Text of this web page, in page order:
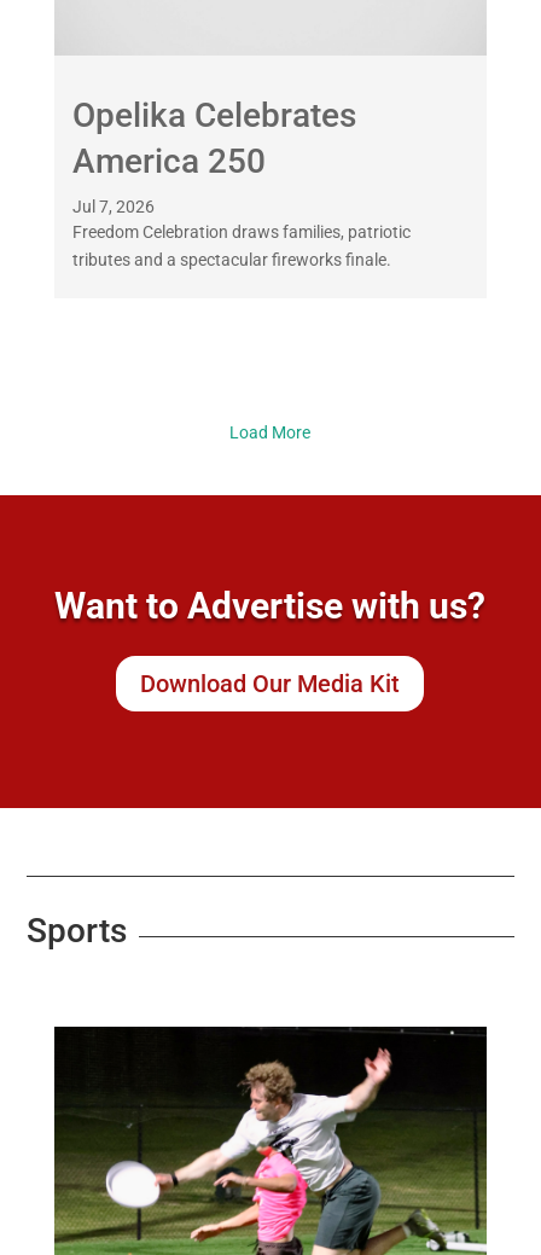
Opelika Celebrates
America 250
Jul 7, 2026
Freedom Celebration draws families, patriotic
tributes and a spectacular fireworks finale.
Load More
Want to Advertise with us?
Download Our Media Kit
Sports